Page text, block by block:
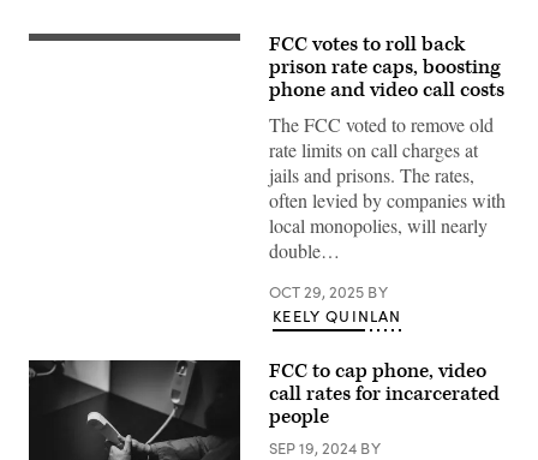
(Getty
FCC votes to roll back
prison rate caps, boosting
phone and video call costs
The FCC voted to remove old
rate limits on call charges at
jails and prisons. The rates,
often levied by companies with
local monopolies, will nearly
double…
OCT 29, 2025 BY
KEELY QUINLAN
FCC to cap phone, video
call rates for incarcerated
people
SEP 19, 2024 BY